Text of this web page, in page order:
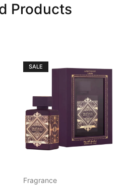
Products
SALE
Fragrance